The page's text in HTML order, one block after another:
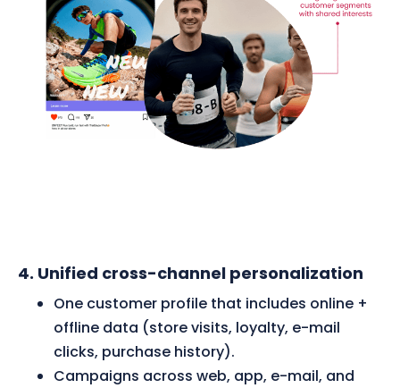
4. Unified cross-channel personalization
One customer profile that includes online +
offline data (store visits, loyalty, e-mail
clicks, purchase history).
Campaigns across web, app, e-mail, and